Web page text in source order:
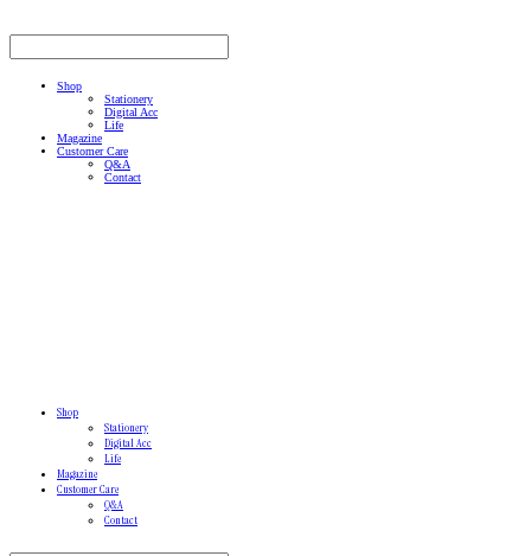
Shop
Stationery
Digital Acc
Life
Magazine
Customer Care
Q&A
Contact
Shop
Stationery
Digital Acc
Life
Magazine
Customer Care
Q&A
Contact